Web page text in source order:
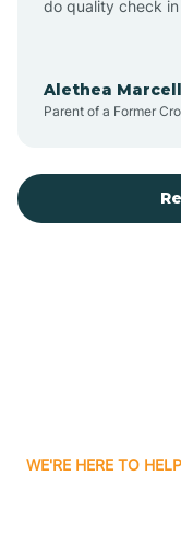
do quality check
Alethea
Parent of a Former
WE'RE HERE TO HELP